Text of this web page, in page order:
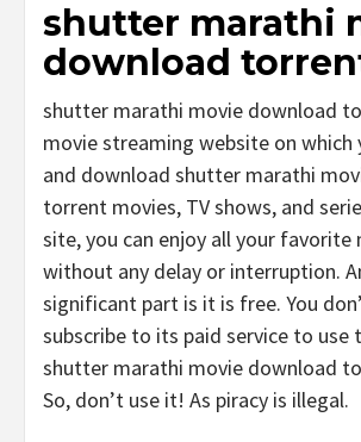
shutter marathi
download
shutter marathi movie download
movie streaming website on which
and download shutter marathi
torrent movies, TV shows, and
site, you can enjoy all your favorite
without any delay or interruption.
significant part is it is free. You
subscribe to its paid service to use
shutter marathi movie download
So, don’t use it! As piracy is illegal.